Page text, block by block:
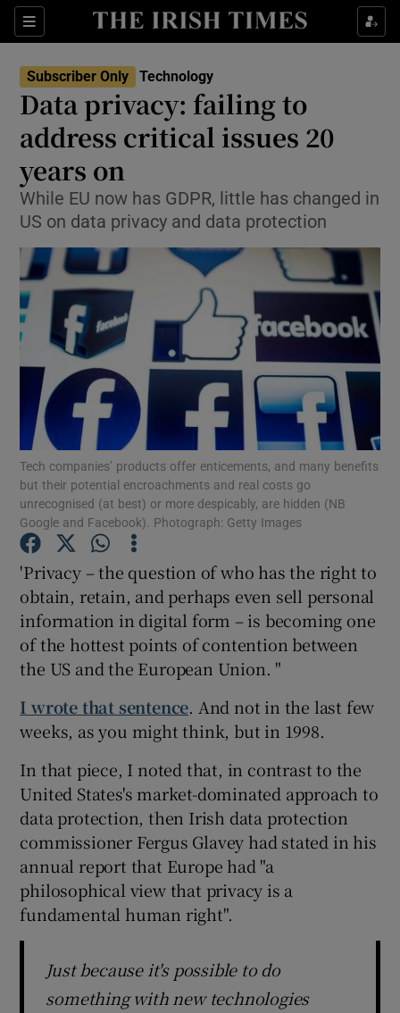
Sections
Show Food sub sections
Show Life & Style sub sections
Show Environment sub sections
Show Science sub sections
Show Motors sub sections
Show Podcasts sub sections
Show Gaeilge sub sections
Show Sponsored sub sections
Subscriber Only Technology
Data privacy: failing to
address critical issues 20
years on
While EU now has GDPR, little has changed in
US on data privacy and data protection
Tech companies’ products offer enticements, and many benefits
but their potential encroachments and real costs go
unrecognised (at best) or more despicably, are hidden (NB
Google and Facebook). Photograph: Getty Images
'Privacy – the question of who has the right to
obtain, retain, and perhaps even sell personal
information in digital form – is becoming one
of the hottest points of contention between
the US and the European Union. "
I wrote that sentence. And not in the last few
weeks, as you might think, but in 1998.
In that piece, I noted that, in contrast to the
United States's market-dominated approach to
data protection, then Irish data protection
commissioner Fergus Glavey had stated in his
annual report that Europe had "a
philosophical view that privacy is a
fundamental human right".
Just because it's possible to do
something with new technologies